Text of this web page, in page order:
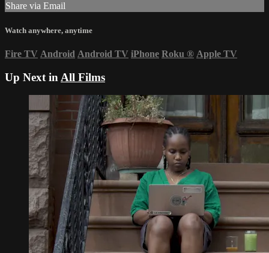
Share via Email
Watch anywhere, anytime
Fire TV Android Android TV iPhone Roku ® Apple TV
Up Next in All Films